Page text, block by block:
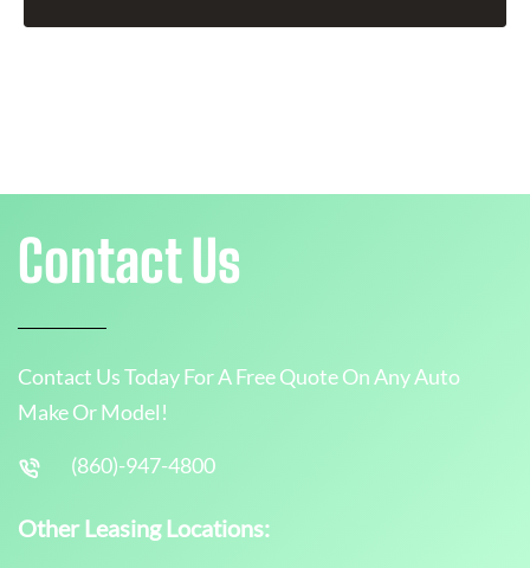
Contact Us
Contact Us Today For A Free Quote On Any Auto
Make Or Model!
(860)-947-4800
Other Leasing Locations: